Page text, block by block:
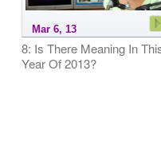
Mar 6, 13
8: Is There Meaning In
Year Of 2013?